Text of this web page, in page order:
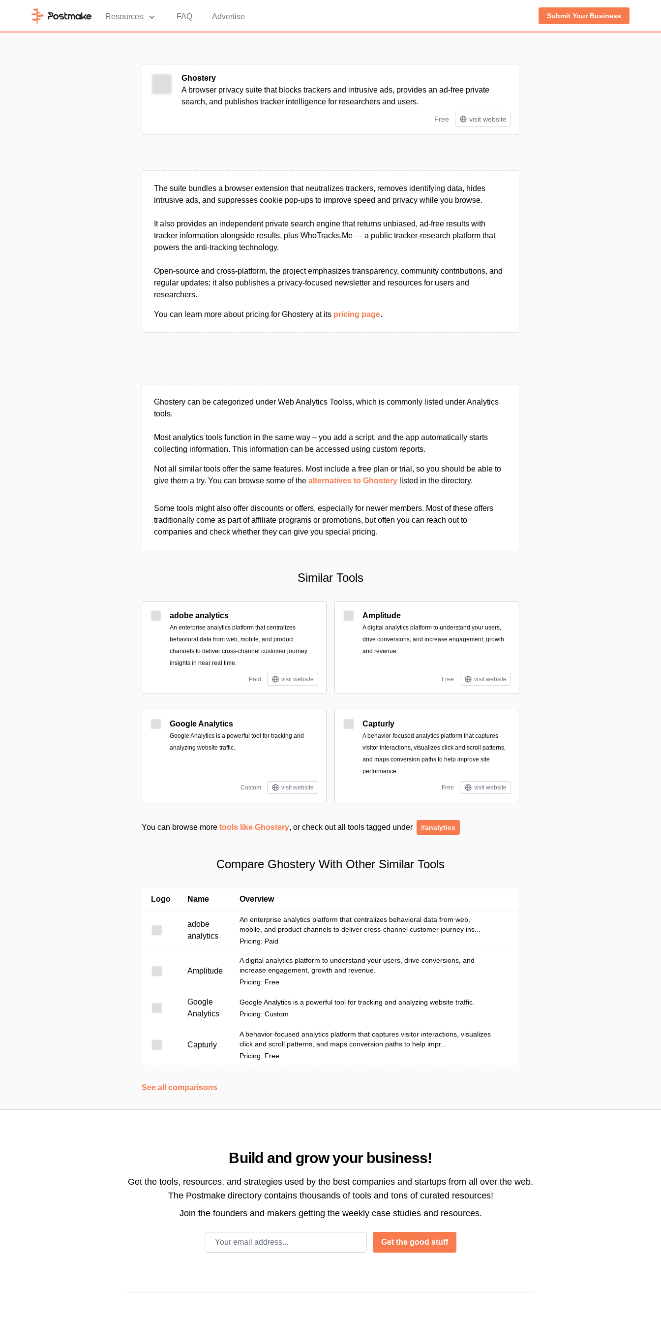
Resources FAQ Advertise Submit Your Business
Ghostery
A browser privacy suite that blocks trackers and intrusive ads, provides an ad-free private
search, and publishes tracker intelligence for researchers and users.
Free visit website
The suite bundles a browser extension that neutralizes trackers, removes identifying data, hides
intrusive ads, and suppresses cookie pop-ups to improve speed and privacy while you browse.
It also provides an independent private search engine that returns unbiased, ad-free results with
tracker information alongside results, plus WhoTracks.Me — a public tracker-research platform that
powers the anti-tracking technology.
Open-source and cross-platform, the project emphasizes transparency, community contributions, and
regular updates; it also publishes a privacy-focused newsletter and resources for users and
researchers.
You can learn more about pricing for Ghostery at its pricing page.
Ghostery can be categorized under Web Analytics Toolss, which is commonly listed under Analytics
tools.
Most analytics tools function in the same way – you add a script, and the app automatically starts
collecting information. This information can be accessed using custom reports.
Not all similar tools offer the same features. Most include a free plan or trial, so you should be able to
give them a try. You can browse some of the alternatives to Ghostery listed in the directory.
Some tools might also offer discounts or offers, especially for newer members. Most of these offers
traditionally come as part of affiliate programs or promotions, but often you can reach out to
companies and check whether they can give you special pricing.
Similar Tools
adobe analytics
An enterprise analytics platform that centralizes
behavioral data from web, mobile, and product
channels to deliver cross-channel customer journey
insights in near real time.
Paid visit website
Amplitude
A digital analytics platform to understand your users,
drive conversions, and increase engagement, growth
and revenue.
Free visit website
Google Analytics
Google Analytics is a powerful tool for tracking and
analyzing website traffic.
Custom visit website
Capturly
A behavior-focused analytics platform that captures
visitor interactions, visualizes click and scroll patterns,
and maps conversion paths to help improve site
performance.
Free visit website
You can browse more tools like Ghostery, or check out all tools tagged under #analytics
Compare Ghostery With Other Similar Tools
Logo Name Overview
adobe
analytics
An enterprise analytics platform that centralizes behavioral data from web,
mobile, and product channels to deliver cross-channel customer journey ins...
Pricing: Paid
Amplitude
A digital analytics platform to understand your users, drive conversions, and
increase engagement, growth and revenue.
Pricing: Free
Google
Analytics
Google Analytics is a powerful tool for tracking and analyzing website traffic.
Pricing: Custom
Capturly
A behavior-focused analytics platform that captures visitor interactions, visualizes
click and scroll patterns, and maps conversion paths to help impr...
Pricing: Free
See all comparisons
Build and grow your business!
Get the tools, resources, and strategies used by the best companies and startups from all over the web.
The Postmake directory contains thousands of tools and tons of curated resources!
Join the founders and makers getting the weekly case studies and resources.
Email address
Get the good stuff